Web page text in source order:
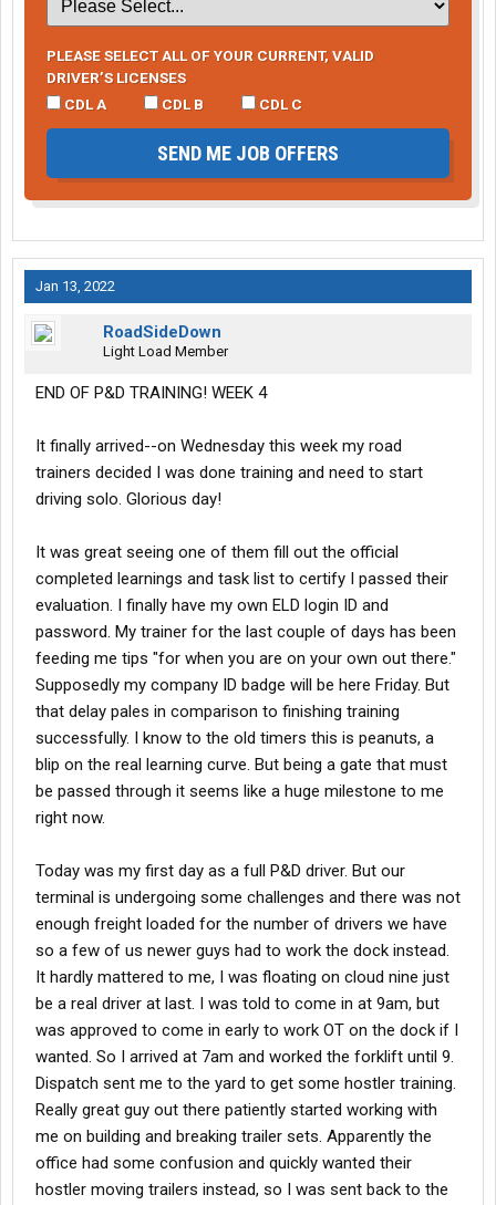
PLEASE SELECT ALL OF YOUR CURRENT, VALID
DRIVER’S LICENSES
CDL A
CDL B CDL C
SEND ME JOB OFFERS
Jan 13, 2022
RoadSideDown
Light Load Member
END OF P&D TRAINING! WEEK 4
It finally arrived--on Wednesday this week my road
trainers decided I was done training and need to start
driving solo. Glorious day!
It was great seeing one of them fill out the official
completed learnings and task list to certify I passed their
evaluation. I finally have my own ELD login ID and
password. My trainer for the last couple of days has been
feeding me tips "for when you are on your own out there."
Supposedly my company ID badge will be here Friday. But
that delay pales in comparison to finishing training
successfully. I know to the old timers this is peanuts, a
blip on the real learning curve. But being a gate that must
be passed through it seems like a huge milestone to me
right now.
Today was my first day as a full P&D driver. But our
terminal is undergoing some challenges and there was not
enough freight loaded for the number of drivers we have
so a few of us newer guys had to work the dock instead.
It hardly mattered to me, I was floating on cloud nine just
be a real driver at last. I was told to come in at 9am, but
was approved to come in early to work OT on the dock if I
wanted. So I arrived at 7am and worked the forklift until 9.
Dispatch sent me to the yard to get some hostler training.
Really great guy out there patiently started working with
me on building and breaking trailer sets. Apparently the
office had some confusion and quickly wanted their
hostler moving trailers instead, so I was sent back to the